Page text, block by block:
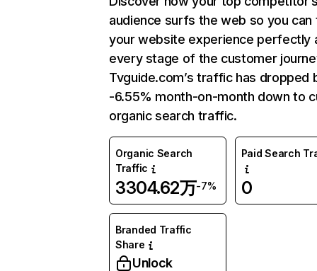
audience surfs the web so you can
your website experience perfectly
every stage of the customer
Tvguide.com’s traffic has dropped
-6.55% month-on-month down to
organic search traffic.
Organic Search
Traffic
3304.62万-7%
Paid Search
0
Branded Traffic
Share
Unlock